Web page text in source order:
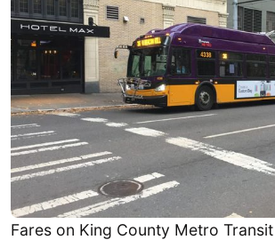
Fares on King County Metro